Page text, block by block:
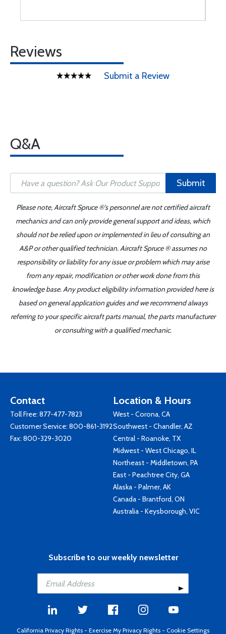
Reviews
Submit a Review
Q&A
Submit
Please note, Aircraft Spruce ®'s personnel are not certified aircraft
mechanics and can only provide general support and ideas, which
should not be relied upon or implemented in lieu of consulting an
A&P or other qualified technician. Aircraft Spruce ® assumes no
responsibility or liability for any issue or problem which may arise
from any repair, modification or other work done from this
knowledge base. Any product eligibility information provided here is
based on general application guides and we recommend always
referring to your specific aircraft parts manual, the parts manufacturer
or consulting with a qualified mechanic.
Contact
Toll Free: 877-477-7823
Customer Service: 800-861-3192
Fax: 800-329-3020
Location & Hours
West - Corona, CA
Southwest - Chandler, AZ
Central - Roanoke, TX
Midwest - West Chicago, IL
Northeast - Middletown, PA
East - Peachtree City, GA
Alaska - Palmer, AK
Canada - Brantford, ON
Australia - Keysborough, VIC
Subscribe to our weekly newsletter
California Privacy Rights - Exercise My Privacy Rights - Cookie Settings